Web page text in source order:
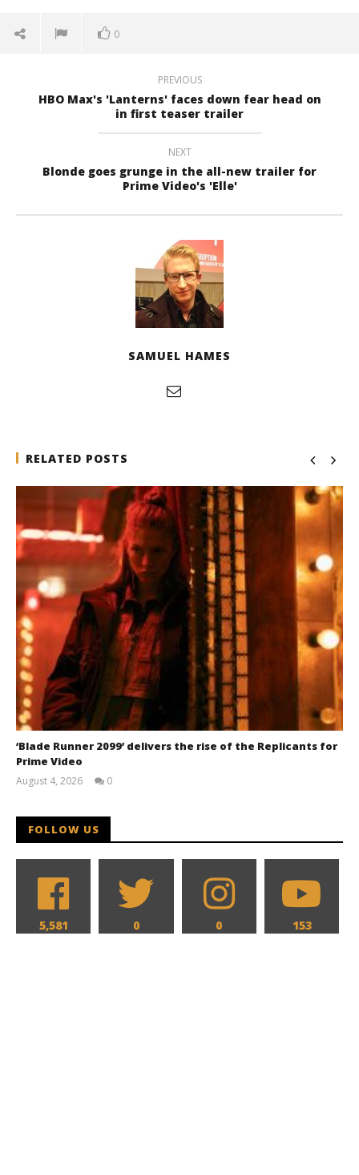
0
PREVIOUS
HBO Max's 'Lanterns' faces down fear head on
in first teaser trailer
NEXT
Blonde goes grunge in the all-new trailer for
Prime Video's 'Elle'
SAMUEL HAMES
RELATED POSTS
‘Blade Runner 2099’ delivers the rise of the Replicants for
Prime Video
August 4, 2026
0
FOLLOW US
5,581 0 0 153